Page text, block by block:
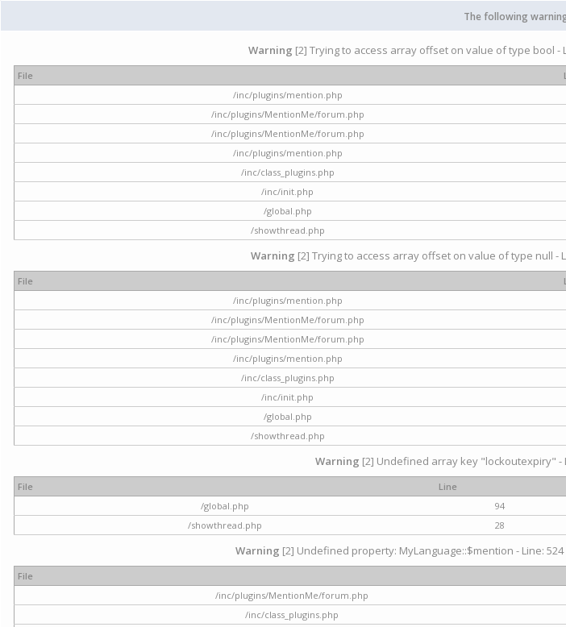
The following
Warning [2] Trying to access array offset on value of type bool -
File
/inc/plugins/mention.php
/inc/plugins/MentionMe/forum.php
/inc/plugins/MentionMe/forum.php
/inc/plugins/mention.php
/inc/class_plugins.php
/inc/init.php
/global.php
/showthread.php
Warning [2] Trying to access array offset on value of type null -
File
/inc/plugins/mention.php
/inc/plugins/MentionMe/forum.php
/inc/plugins/MentionMe/forum.php
/inc/plugins/mention.php
/inc/class_plugins.php
/inc/init.php
/global.php
/showthread.php
Warning [2] Undefined array key "lockoutexpiry" -
File Line
/global.php
94
/showthread.php
28
Warning [2] Undefined property: MyLanguage::$mention - Line:
File
/inc/plugins/MentionMe/forum.php
/inc/class_plugins.php